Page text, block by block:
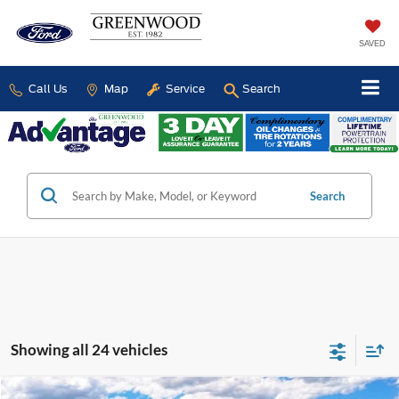
SAVED
Call Us Map Service Search
Search
Showing all 24 vehicles